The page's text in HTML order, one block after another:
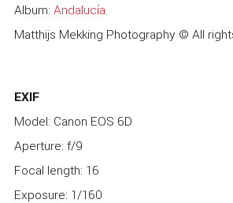
Album: Andalucía
Matthijs Mekking Photography © All
EXIF
Model: Canon EOS 6D
Aperture: f/9
Focal length: 16
Exposure: 1/160